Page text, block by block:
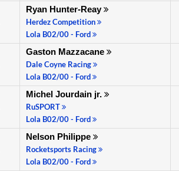
Ryan Hunter-Reay
Herdez Competition
Lola B02/00 - Ford
Gaston Mazzacane
Dale Coyne Racing
Lola B02/00 - Ford
Michel Jourdain jr.
RuSPORT
Lola B02/00 - Ford
Nelson Philippe
Rocketsports Racing
Lola B02/00 - Ford